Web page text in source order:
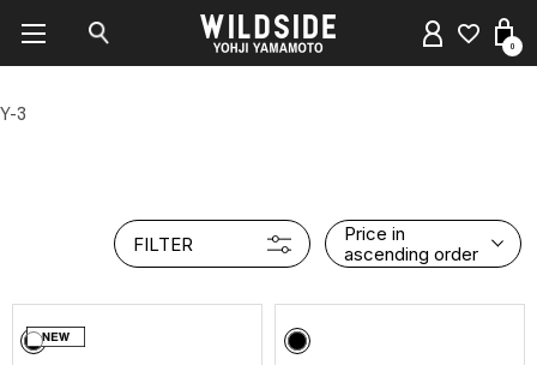
0
Y-3
FILTER
Price in
ascending order